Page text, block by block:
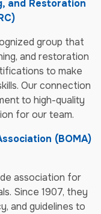
and Restoration
group that
and restoration
to make
Our connection
to high-quality
for our team.
(BOMA)
association for
Since 1907, they
and guidelines to